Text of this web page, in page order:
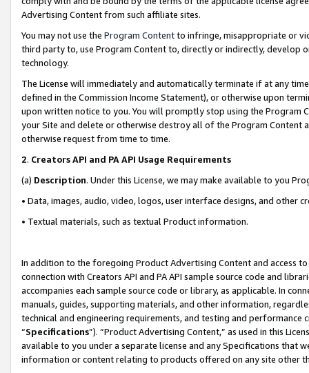
Advertising Content from such affiliate sites.
You may not use the Program Contentto infringe, misappropriate or
third party to, use Program Content to, directly or indirectly, develop
technology.
The License will immediately and automatically terminate if at any
defined in the Commission Income Statement), or otherwise upon
upon written notice to you. You will promptly stop using the Program
your Site and delete or otherwise destroy all of the Program Content
otherwise request from time to time.
2. Creators API and PA API Usage Requirements
(a) Description. Under this License, we may make available to you
• Data, images, audio, video, logos, user interface designs, and other
• Textual materials, such as textual Product information.
In addition to the foregoing Product Advertising Content and access
connection with Creators API and PA API sample source code and
accompanies each sample source code or library, as applicable. In
manuals, guides, supporting materials, and other information,
technical and engineering requirements, and testing and
“Specifications”). “Product Advertising Content,” as used in this
available to you under a separate license and any Specifications that
information or content relating to products offered on any site other